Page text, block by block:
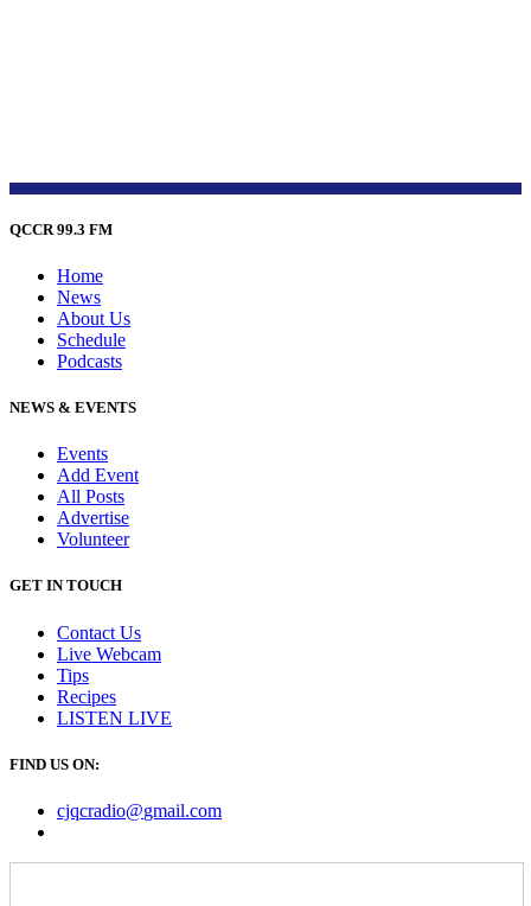
QCCR 99.3 FM
Home
News
About Us
Schedule
Podcasts
NEWS & EVENTS
Events
Add Event
All Posts
Advertise
Volunteer
GET IN TOUCH
Contact Us
Live Webcam
Tips
Recipes
LISTEN LIVE
FIND US ON:
cjqcradio@gmail.com